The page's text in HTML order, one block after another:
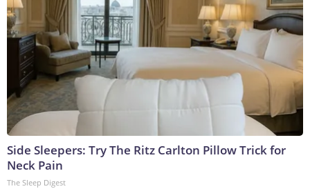
Side Sleepers: Try The Ritz Carlton Pillow Trick for
Neck Pain
The Sleep Digest